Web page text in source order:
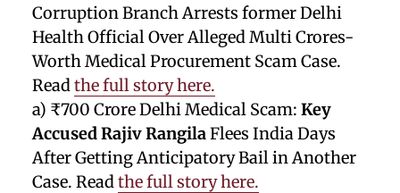
Corruption Branch Arrests former Delhi
Health Official Over Alleged Multi Crores-
Worth Medical Procurement Scam Case.
Readthe full story here.
a) ₹700 Crore Delhi Medical Scam: Key
Accused Rajiv RangilaFlees India Days
After Getting Anticipatory Bail in Another
Case. Readthe full story here.